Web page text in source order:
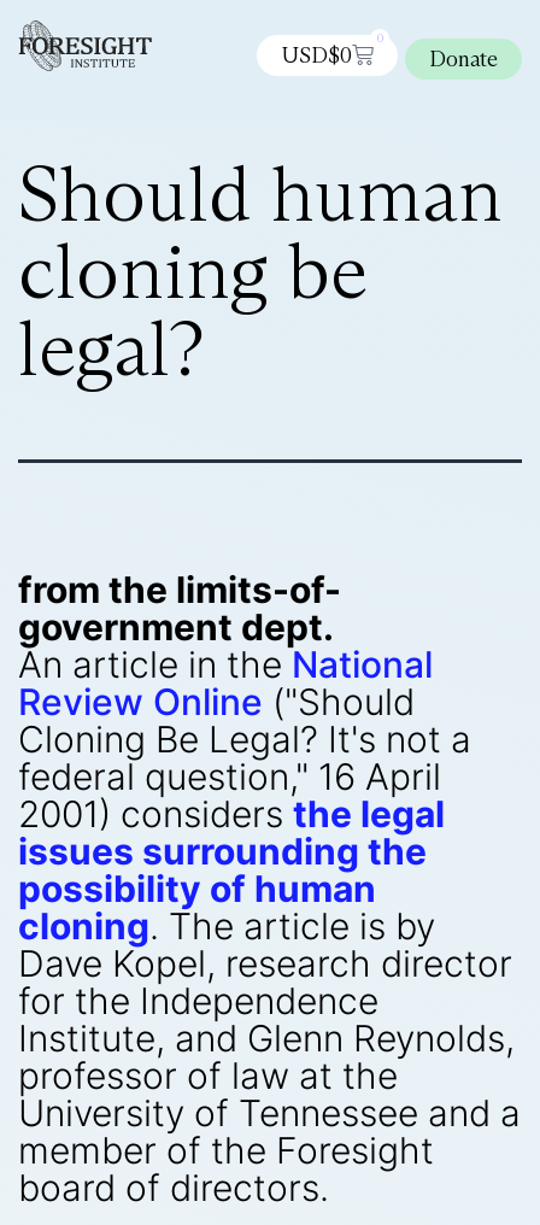
USD$0
0
Donate
Should human
cloning be
legal?
from the limits-of-
government dept.
An article in the National
Review Online ("Should
Cloning Be Legal? It's not a
federal question," 16 April
2001) considers the legal
issues surrounding the
possibility of human
cloning. The article is by
Dave Kopel, research director
for the Independence
Institute, and Glenn Reynolds,
professor of law at the
University of Tennessee and a
member of the Foresight
board of directors.